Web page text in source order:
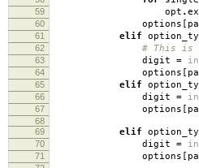
59 opt .
60 options [
61 elif
62 # This is
63 digit =
64 options [
65 elif
66 digit =
67 options [
68
69
elif
70 digit =
71 options [